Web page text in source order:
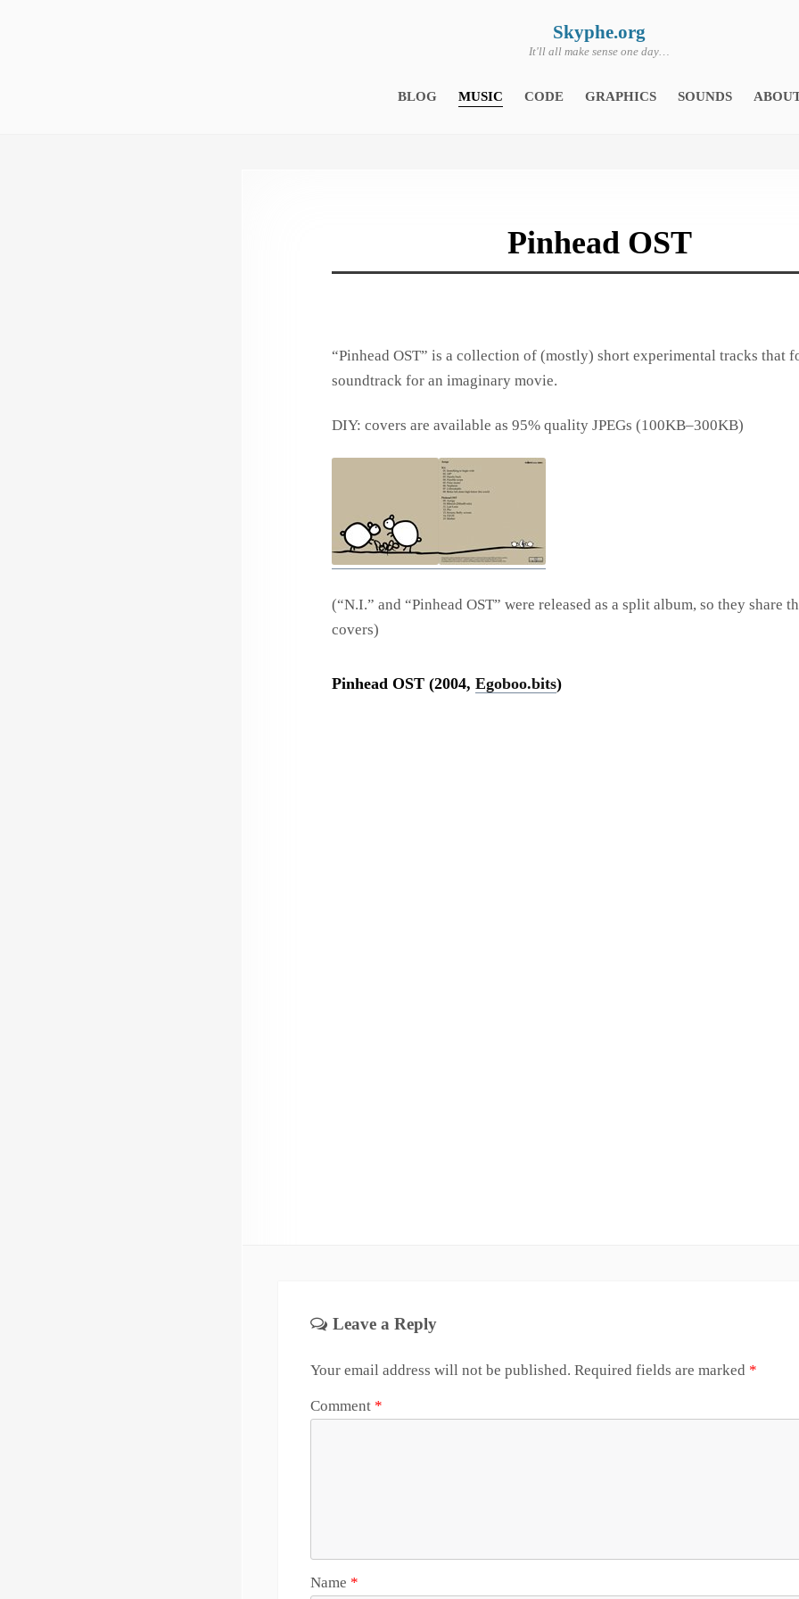
Skyphe.org
It'll all make sense one day…
BLOG MUSIC CODE GRAPHICS SOUNDS
Pinhead OST
“Pinhead OST” is a collection of (mostly) short experimental tracks that
soundtrack for an imaginary movie.
DIY: covers are available as 95% quality JPEGs (100KB–300KB)
(“N.I.” and “Pinhead OST” were released as a split album, so they share
covers)
Pinhead OST (2004, Egoboo.bits)
Leave a Reply
Your email address will not be published. Required fields are marked *
Comment *
Name *